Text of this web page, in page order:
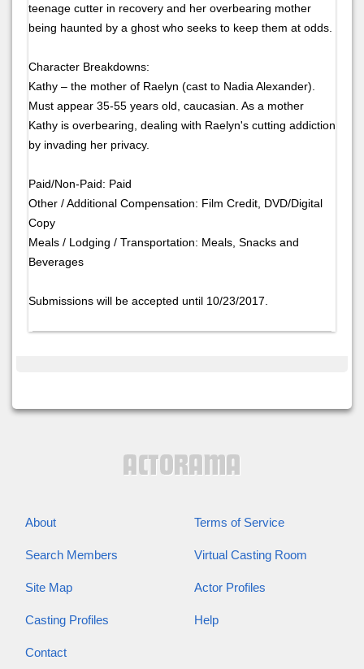
teenage cutter in recovery and her overbearing mother
being haunted by a ghost who seeks to keep them at odds.
Character Breakdowns:
Kathy – the mother of Raelyn (cast to Nadia Alexander).
Must appear 35-55 years old, caucasian. As a mother
Kathy is overbearing, dealing with Raelyn's cutting addiction
by invading her privacy.
Paid/Non-Paid: Paid
Other / Additional Compensation: Film Credit, DVD/Digital
Copy
Meals / Lodging / Transportation: Meals, Snacks and
Beverages
Submissions will be accepted until 10/23/2017.
About Terms of Service
Search Members Virtual Casting Room
Site Map Actor Profiles
Casting Profiles Help
Contact